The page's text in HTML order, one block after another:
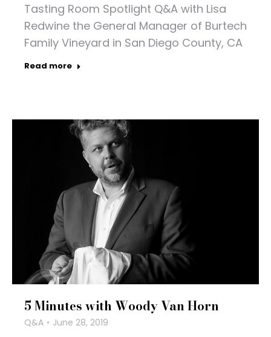
Tasting Room Spotlight Q&A with Lisa
Redwine the General Manager of Burtech
Family Vineyard in San Diego County, CA
Read more
5 Minutes with Woody Van Horn
Q&A June 28, 2019